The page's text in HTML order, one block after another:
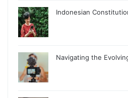
Indonesian
Navigating the